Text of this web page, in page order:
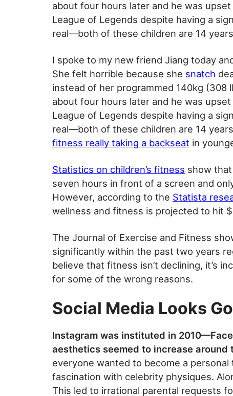
about four hours later and he was
League of Legends despite having a
real—both of these children are 14
I spoke to my new friend Jiang today
She felt horrible because she snatch
instead of her programmed 140kg (308
about four hours later and he was
League of Legends despite having a
real—both of these children are 14
fitness really taking a backseat in
Statistics on children’s fitness show
seven hours in front of a screen and
However, according to the Statista
wellness and fitness is projected to hit
The Journal of Exercise and Fitness
significantly within the past two years
believe that fitness isn’t declining, it’s
for some of the wrong reasons.
Social Media Looks
Instagram was instituted in
aesthetics seemed to increase around
everyone wanted to become a
fascination with celebrity physiques.
This led to irrational parental requests